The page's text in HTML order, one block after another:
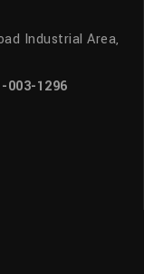
Industrial Area,
003-1296